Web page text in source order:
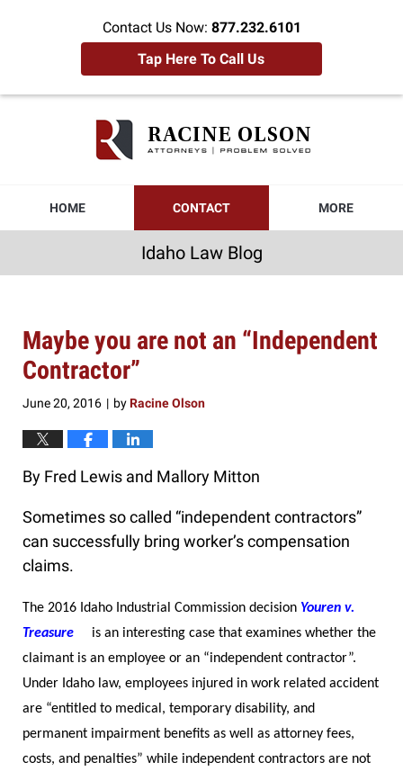
Contact Us Now: 877.232.6101
Tap Here To Call Us
HOME CONTACT MORE
Idaho Law Blog
Maybe you are not an “Independent
Contractor”
June 20, 2016 | byRacine Olson
By Fred Lewis and Mallory Mitton
Sometimes so called “independent contractors”
can successfully bring worker’s compensation
claims.
The 2016 Idaho Industrial Commission decision Youren v.
Treasure
is an interesting case that examines whether the
claimant is an employee or an “independent contractor”.
Under Idaho law, employees injured in work related accident
are “entitled to medical, temporary disability, and
permanent impairment benefits as well as attorney fees,
costs, and penalties” while independent contractors are not